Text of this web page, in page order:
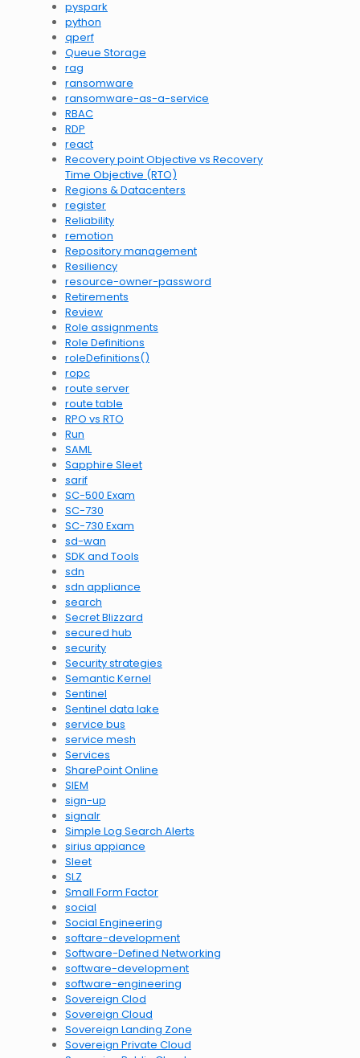
pyspark
python
qperf
Queue Storage
rag
ransomware
ransomware-as-a-service
RBAC
RDP
react
Recovery point Objective vs Recovery
Time Objective (RTO)
Regions & Datacenters
register
Reliability
remotion
Repository management
Resiliency
resource-owner-password
Retirements
Review
Role assignments
Role Definitions
roleDefinitions()
ropc
route server
route table
RPO vs RTO
Run
SAML
Sapphire Sleet
sarif
SC-500 Exam
SC-730
SC-730 Exam
sd-wan
SDK and Tools
sdn
sdn appliance
search
Secret Blizzard
secured hub
security
Security strategies
Semantic Kernel
Sentinel
Sentinel data lake
service bus
service mesh
Services
SharePoint Online
SIEM
sign-up
signalr
Simple Log Search Alerts
sirius appiance
Sleet
SLZ
Small Form Factor
social
Social Engineering
softare-development
Software-Defined Networking
software-development
software-engineering
Sovereign Clod
Sovereign Cloud
Sovereign Landing Zone
Sovereign Private Cloud